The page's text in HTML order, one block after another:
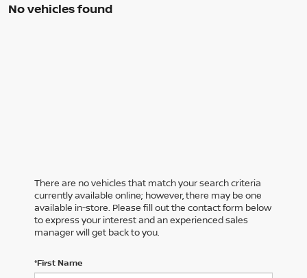
No vehicles found
There are no vehicles that match your search criteria
currently available online; however, there may be one
available in-store. Please fill out the contact form below
to express your interest and an experienced sales
manager will get back to you.
*First Name